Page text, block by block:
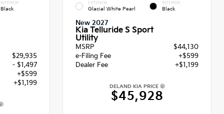
INTERIOR
Black
$29,935
- $1,497
+$599
+$1,199
EXTERIOR
Glacial White Pearl
INTERIOR
Black
New 2027
Kia Telluride S Sport
Utility
MSRP
$44,130
e-Filing Fee
+$599
Dealer Fee
+$1,199
DELAND KIA PRICE
$45,928